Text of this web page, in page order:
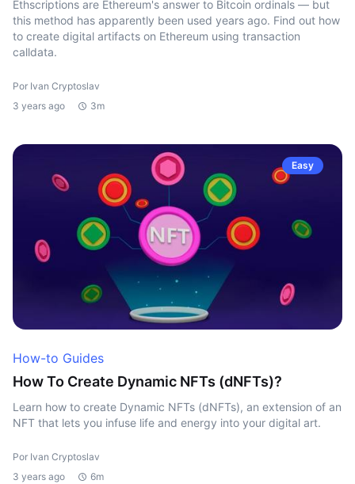
Ethscriptions are Ethereum's answer to Bitcoin ordinals — but
this method has apparently been used years ago. Find out how
to create digital artifacts on Ethereum using transaction
calldata.
Por Ivan Cryptoslav
3 years ago
3m
Easy
How-to Guides
How To Create Dynamic NFTs (dNFTs)?
Learn how to create Dynamic NFTs (dNFTs), an extension of an
NFT that lets you infuse life and energy into your digital art.
Por Ivan Cryptoslav
3 years ago
6m